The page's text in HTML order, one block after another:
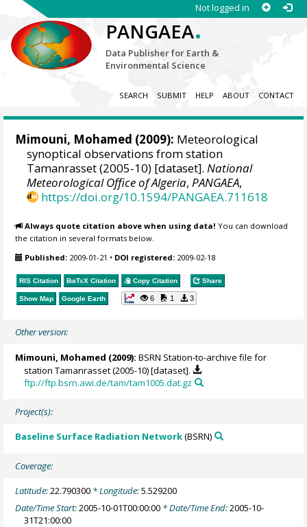
Not logged in
PANGAEA.
Data Publisher for Earth &
Environmental Science
SEARCH SUBMIT HELP ABOUT CONTACT
Mimouni, Mohamed (2009): Meteorological
synoptical observations from station
Tamanrasset (2005-10) [dataset].National
Meteorological Office of Algeria,PANGAEA,
https://doi.org/10.1594/PANGAEA.711618
Always quote citation above when using data! You can download
the citation in several formats below.
Published: 2009-01-21 • DOI registered: 2009-02-18
RIS Citation BibTeX Citation Copy Citation Share
Show Map Google Earth 6 1 3
Other version:
Mimouni, Mohamed (2009): BSRN Station-to-archive file for
station Tamanrasset (2005-10) [dataset].
ftp://ftp.bsrn.awi.de/tam/tam1005.dat.gz
Project(s):
Baseline Surface Radiation Network(BSRN)
Coverage:
Latitude:22.790300 * Longitude:5.529200
Date/Time Start:2005-10-01T00:00:00 * Date/Time End:2005-10-
31T21:00:00